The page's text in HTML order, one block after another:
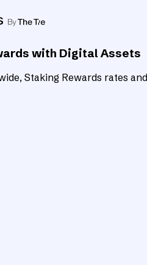
with Digital Assets
Staking Rewards rates